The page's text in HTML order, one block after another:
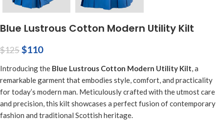
Blue Lustrous Cotton Modern Utility Kilt
$125$110
Introducing the Blue Lustrous Cotton Modern Utility Kilt, a
remarkable garment that embodies style, comfort, and practicality
for today’s modern man. Meticulously crafted with the utmost care
and precision, this kilt showcases a perfect fusion of contemporary
fashion and traditional Scottish heritage.